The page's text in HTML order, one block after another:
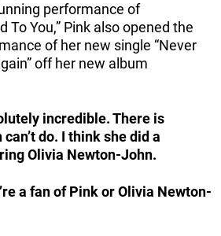
performance of
To You,” Pink also opened the
of her new single “Never
off her new album
incredible. There is
do. I think she did a
Olivia Newton-John.
a fan of Pink or Olivia Newton-